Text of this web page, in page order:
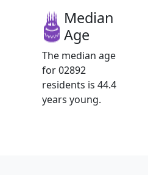
Median
Age
The median age
for 02892
residents is 44.4
years young.